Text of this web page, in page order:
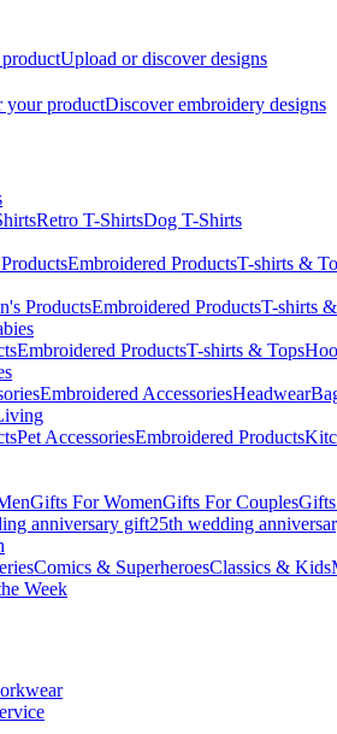
Upload or discover designs
your productDiscover embroidery designs
Retro T-ShirtsDog T-Shirts
Embroidered ProductsT-shirts &
ProductsEmbroidered ProductsT-shirts
Embroidered ProductsT-shirts & Tops
Embroidered AccessoriesHeadwear
Pet AccessoriesEmbroidered Products
Gifts For WomenGifts For Couples
anniversary gift25th wedding
Comics & SuperheroesClassics & Kids
Week